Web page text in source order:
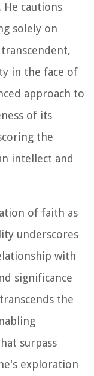
cautions
solely on
in the face of
approach to
of its
the
intellect and
of faith as
underscores
with
significance
the
surpass
exploration